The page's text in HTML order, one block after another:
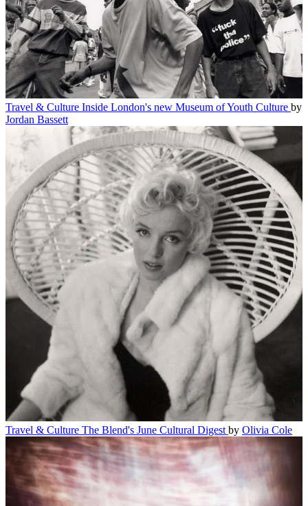
Travel & Culture Inside London's new Museum of Youth Culture by
Jordan Bassett
Travel & Culture The Blend's June Cultural Digest by Olivia Cole